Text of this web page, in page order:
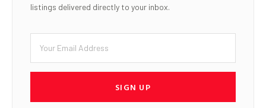
listings delivered directly to your inbox.
SIGN UP